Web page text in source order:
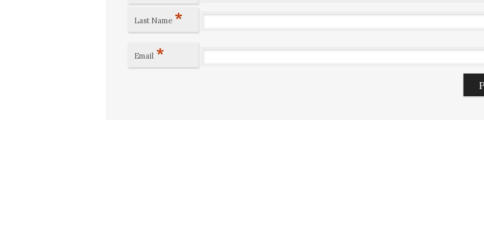
Last Name *
Email *